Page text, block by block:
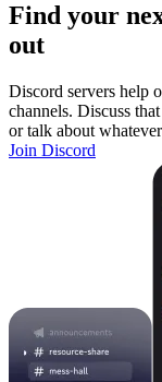
Find your
out
Discord servers help
channels. Discuss
or talk about
Join Discord